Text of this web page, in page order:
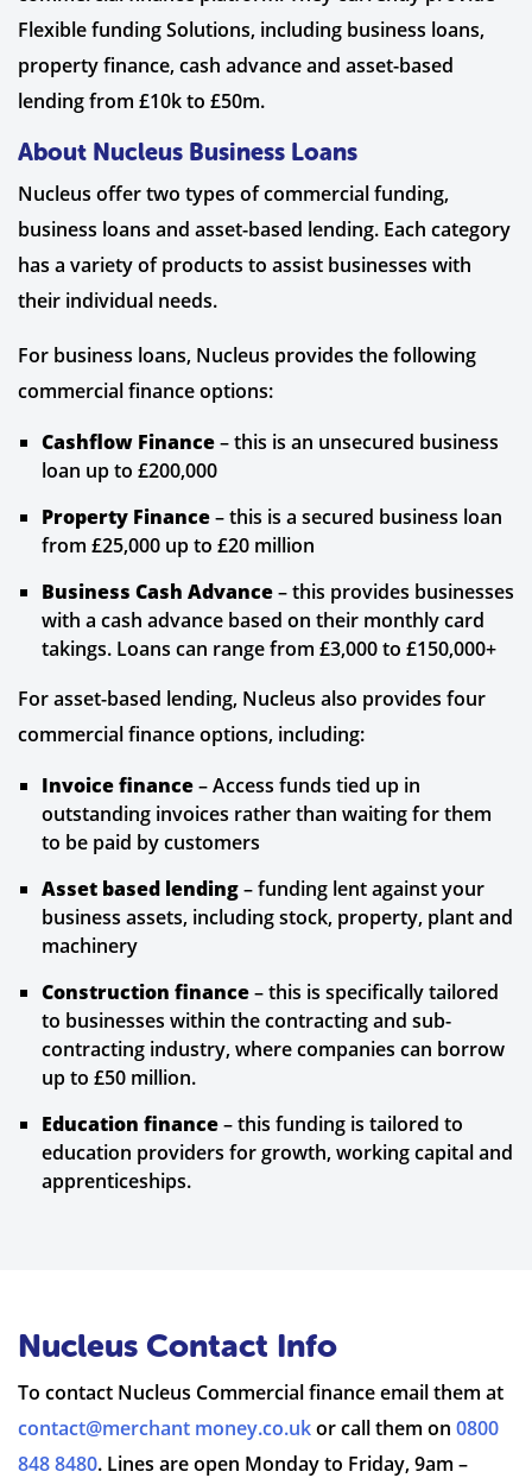
Flexible funding Solutions, including business loans,
property finance, cash advance and asset-based
lending from £10k to £50m.
About Nucleus Business Loans
Nucleus offer two types of commercial funding,
business loans and asset-based lending. Each category
has a variety of products to assist businesses with
their individual needs.
For business loans, Nucleus provides the following
commercial finance options:
Cashflow Finance– this is an unsecured business
loan up to £200,000
Property Finance– this is a secured business loan
from £25,000 up to £20 million
Business Cash Advance– this provides businesses
with a cash advance based on their monthly card
takings. Loans can range from £3,000 to £150,000+
For asset-based lending, Nucleus also provides four
commercial finance options, including:
Invoice finance– Access funds tied up in
outstanding invoices rather than waiting for them
to be paid by customers
Asset based lending– funding lent against your
business assets, including stock, property, plant and
machinery
Construction finance– this is specifically tailored
to businesses within the contracting and sub-
contracting industry, where companies can borrow
up to £50 million.
Education finance– this funding is tailored to
education providers for growth, working capital and
apprenticeships.
Nucleus Contact Info
To contact Nucleus Commercial finance email them at
contact@merchant money.co.ukor call them on 0800
848 8480. Lines are open Monday to Friday, 9am –